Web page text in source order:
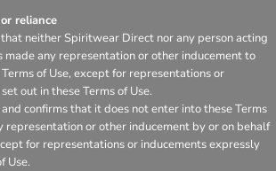
reliance
neither Spiritwear Direct nor any person acting
made any representation or other inducement to
of Use, except for representations or
out in these Terms of Use.
confirms that it does not enter into these Terms
representation or other inducement by or on behalf
for representations or inducements expressly
Use.